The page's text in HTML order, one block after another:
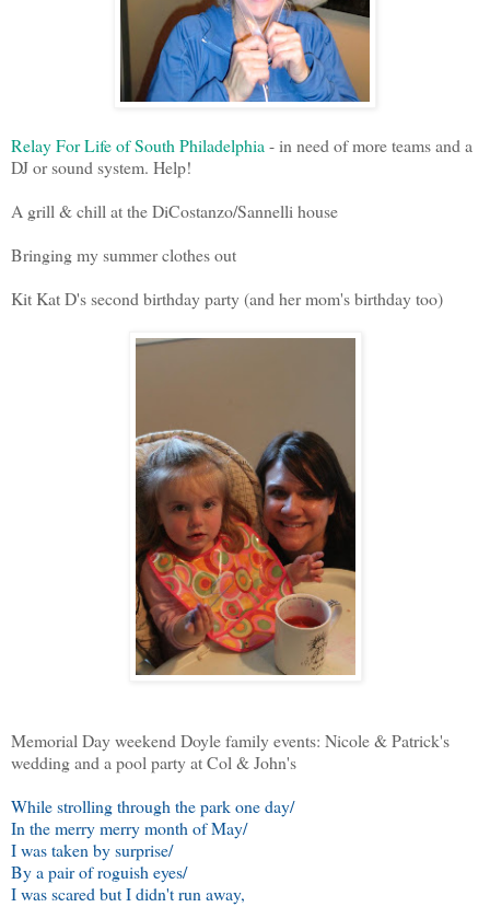
Relay For Life of South Philadelphia - in need of more teams and a
DJ or sound system. Help!
A grill & chill at the DiCostanzo/Sannelli house
Bringing my summer clothes out
Kit Kat D's second birthday party (and her mom's birthday too)
Memorial Day weekend Doyle family events: Nicole & Patrick's
wedding and a pool party at Col & John's
While strolling through the park one day/
In the merry merry month of May/
I was taken by surprise/
By a pair of roguish eyes/
I was scared but I didn't run away,